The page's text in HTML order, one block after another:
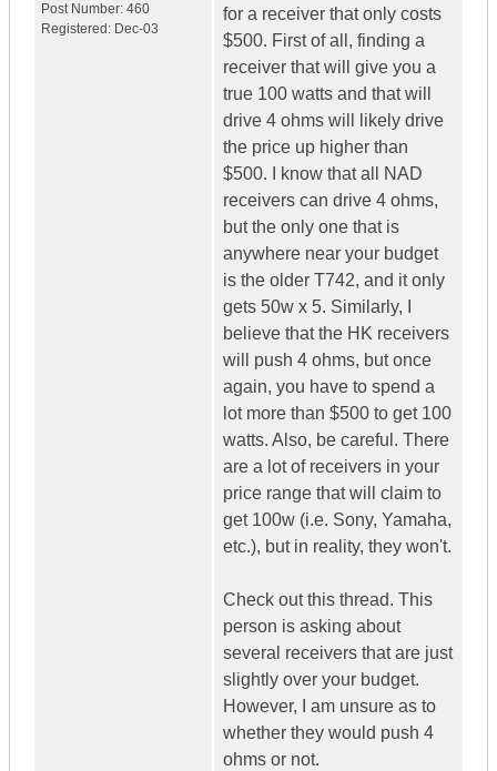
Post Number: 460
Registered: Dec-03
for a receiver that only costs
$500. First of all, finding a
receiver that will give you a
true 100 watts and that will
drive 4 ohms will likely drive
the price up higher than
$500. I know that all NAD
receivers can drive 4 ohms,
but the only one that is
anywhere near your budget
is the older T742, and it only
gets 50w x 5. Similarly, I
believe that the HK receivers
will push 4 ohms, but once
again, you have to spend a
lot more than $500 to get 100
watts. Also, be careful. There
are a lot of receivers in your
price range that will claim to
get 100w (i.e. Sony, Yamaha,
etc.), but in reality, they won't.
Check out this thread. This
person is asking about
several receivers that are just
slightly over your budget.
However, I am unsure as to
whether they would push 4
ohms or not.